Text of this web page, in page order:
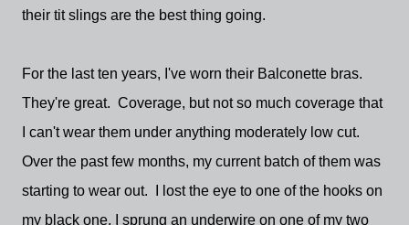
their tit slings are the best thing going.
For the last ten years, I've worn their Balconette bras.
They're great. Coverage, but not so much coverage that
I can't wear them under anything moderately low cut.
Over the past few months, my current batch of them was
starting to wear out. I lost the eye to one of the hooks on
my black one, I sprung an underwire on one of my two